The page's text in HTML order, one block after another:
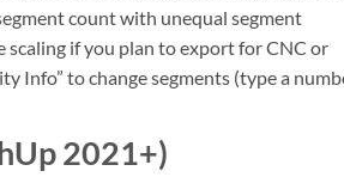
count with unequal segment
scaling if you plan to export for CNC or
Info” to change segments (type a
2021+)